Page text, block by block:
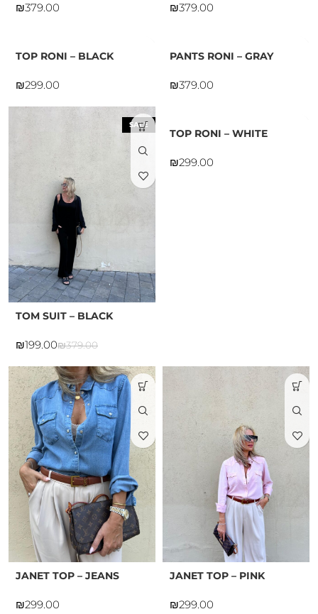
₪
₪
PANTS RONI – GRAY
₪
TOP RONI – BLACK
₪
TOP RONI – WHITE
₪
SALE
TOM SUIT – BLACK
₪379.00
₪199.00
JANET TOP – PINK
₪
JANET TOP – JEANS
₪